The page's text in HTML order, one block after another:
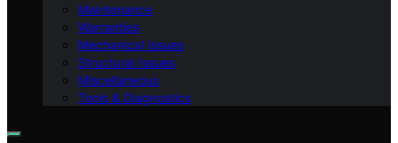
Maintenance
Warranties
Mechanical Issues
Structural Issues
Miscellaneous
Tools & Diagnostics